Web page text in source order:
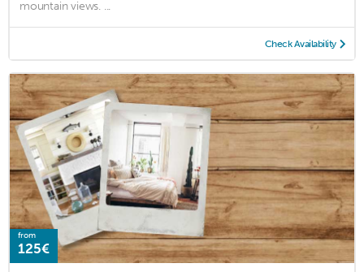
mountain views. ...
Check Availability
from
125€